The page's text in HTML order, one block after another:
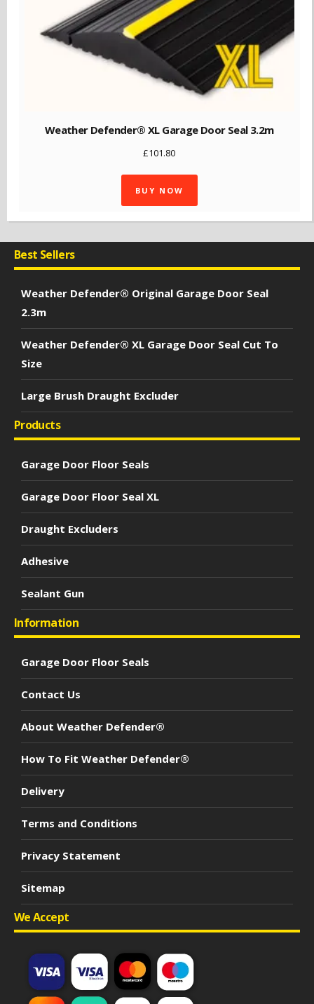
Weather Defender® XL Garage Door Seal 3.2m
£101.80
BUY NOW
Best Sellers
Weather Defender® Original Garage Door Seal
2.3m
Weather Defender® XL Garage Door Seal Cut To
Size
Large Brush Draught Excluder
Products
Garage Door Floor Seals
Garage Door Floor Seal XL
Draught Excluders
Adhesive
Sealant Gun
Information
Garage Door Floor Seals
Contact Us
About Weather Defender®
How To Fit Weather Defender®
Delivery
Terms and Conditions
Privacy Statement
Sitemap
We Accept